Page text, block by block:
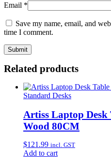
Email *
Save my name, email, and
time I comment.
Related products
Standard Desks
Artiss Laptop
Wood 80CM
$121.99 incl. GST
Add to cart